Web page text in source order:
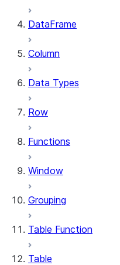
DataFrame
Column
Data Types
Row
Functions
Window
Grouping
Table Function
Table